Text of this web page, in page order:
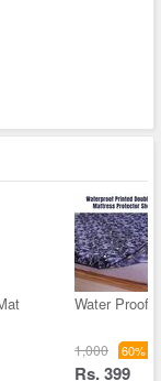
Water Proof
1,000 60%
Rs. 399